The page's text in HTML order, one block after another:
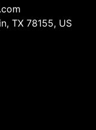
TX 78155, US